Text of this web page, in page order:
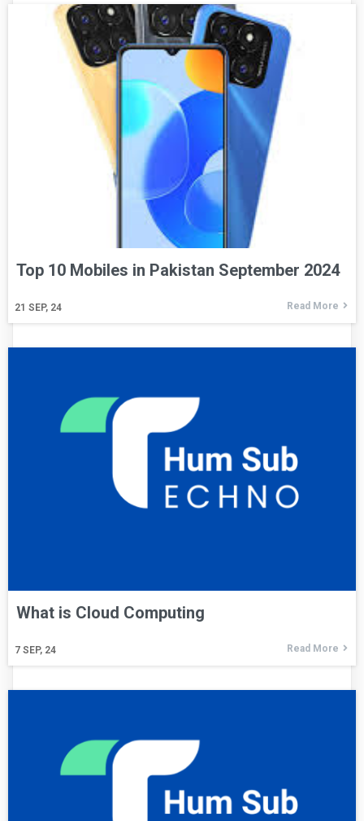
Top 10 Mobiles in Pakistan September 2024
21 SEP, 24 Read More
What is Cloud Computing
7 SEP, 24 Read More